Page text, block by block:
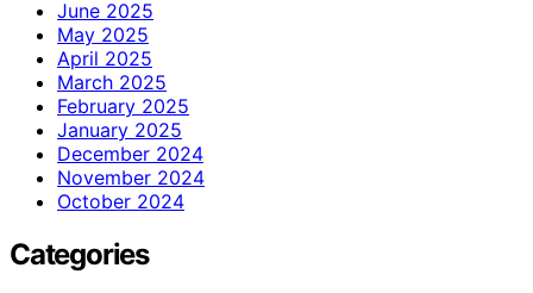
June 2025
May 2025
April 2025
March 2025
February 2025
January 2025
December 2024
November 2024
October 2024
Categories